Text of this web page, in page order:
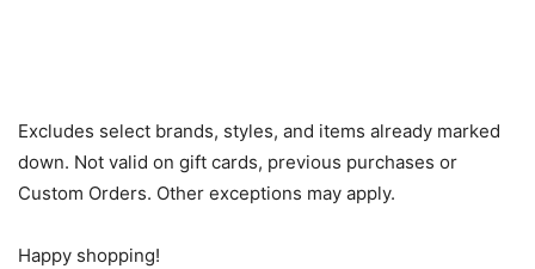
Excludes select brands, styles, and items already marked
down. Not valid on gift cards, previous purchases or
Custom Orders. Other exceptions may apply.
Happy shopping!